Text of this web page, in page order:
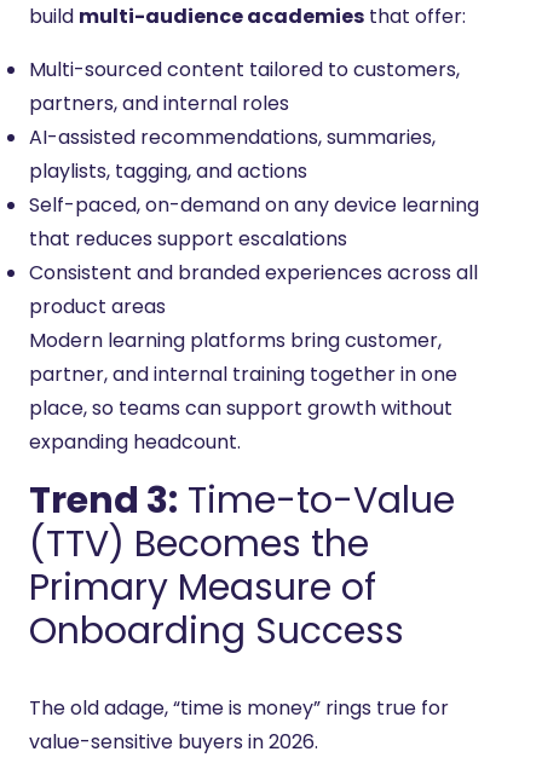
build multi-audience academies that offer:
Multi-sourced content tailored to customers,
partners, and internal roles
AI-assisted recommendations, summaries,
playlists, tagging, and actions
Self-paced, on-demand on any device learning
that reduces support escalations
Consistent and branded experiences across all
product areas
Modern learning platforms bring customer,
partner, and internal training together in one
place, so teams can support growth without
expanding headcount.
Trend 3: Time-to-Value
(TTV) Becomes the
Primary Measure of
Onboarding Success
The old adage, “time is money” rings true for
value-sensitive buyers in 2026.